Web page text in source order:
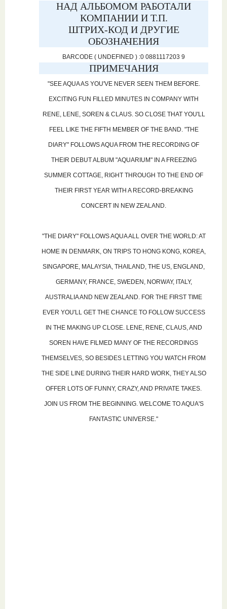
НАД АЛЬБОМОМ РАБОТАЛИ
КОМПАНИИ И Т.П.
ШТРИХ-КОД И ДРУГИЕ
ОБОЗНАЧЕНИЯ
BARCODE ( UNDEFINED ) :0 0881117203 9
ПРИМЕЧАНИЯ
"SEE AQUA AS YOU'VE NEVER SEEN THEM BEFORE.
EXCITING FUN FILLED MINUTES IN COMPANY WITH
RENE, LENE, SOREN & CLAUS. SO CLOSE THAT YOU'LL
FEEL LIKE THE FIFTH MEMBER OF THE BAND. "THE
DIARY" FOLLOWS AQUA FROM THE RECORDING OF
THEIR DEBUT ALBUM "AQUARIUM" IN A FREEZING
SUMMER COTTAGE, RIGHT THROUGH TO THE END OF
THEIR FIRST YEAR WITH A RECORD-BREAKING
CONCERT IN NEW ZEALAND.
"THE DIARY" FOLLOWS AQUA ALL OVER THE WORLD: AT
HOME IN DENMARK, ON TRIPS TO HONG KONG, KOREA,
SINGAPORE, MALAYSIA, THAILAND, THE US, ENGLAND,
GERMANY, FRANCE, SWEDEN, NORWAY, ITALY,
AUSTRALIA AND NEW ZEALAND. FOR THE FIRST TIME
EVER YOU'LL GET THE CHANCE TO FOLLOW SUCCESS
IN THE MAKING UP CLOSE. LENE, RENE, CLAUS, AND
SOREN HAVE FILMED MANY OF THE RECORDINGS
THEMSELVES, SO BESIDES LETTING YOU WATCH FROM
THE SIDE LINE DURING THEIR HARD WORK, THEY ALSO
OFFER LOTS OF FUNNY, CRAZY, AND PRIVATE TAKES.
JOIN US FROM THE BEGINNING. WELCOME TO AQUA'S
FANTASTIC UNIVERSE."